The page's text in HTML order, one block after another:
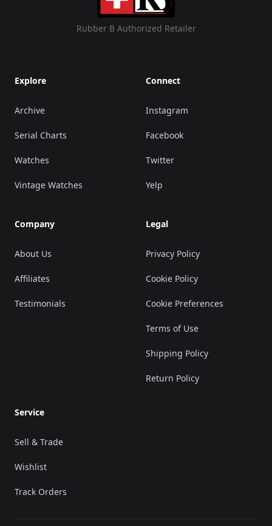
Rubber B Authorized Retailer
Explore
Archive
Serial Charts
Watches
Vintage Watches
Company
About Us
Affiliates
Testimonials
Connect
Instagram
Facebook
Twitter
Yelp
Legal
Privacy Policy
Cookie Policy
Cookie Preferences
Terms of Use
Shipping Policy
Return Policy
Service
Sell & Trade
Wishlist
Track Orders